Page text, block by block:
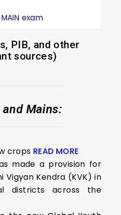
exam
PIB, and other
sources)
Mains:
crops READ MORE
made a provision for
Vigyan Kendra (KVK) in
districts across the